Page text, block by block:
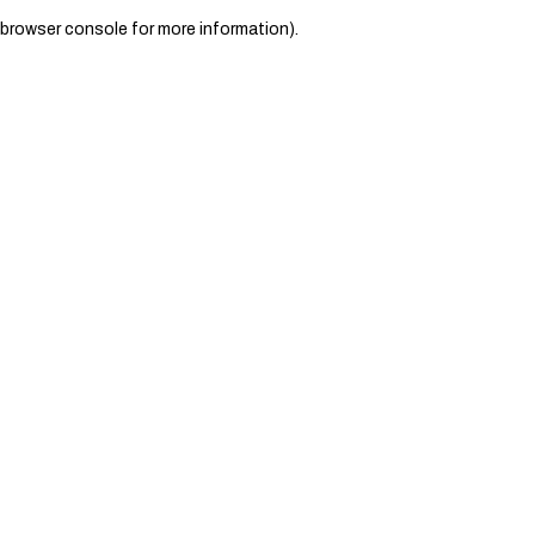
browser console for more information).